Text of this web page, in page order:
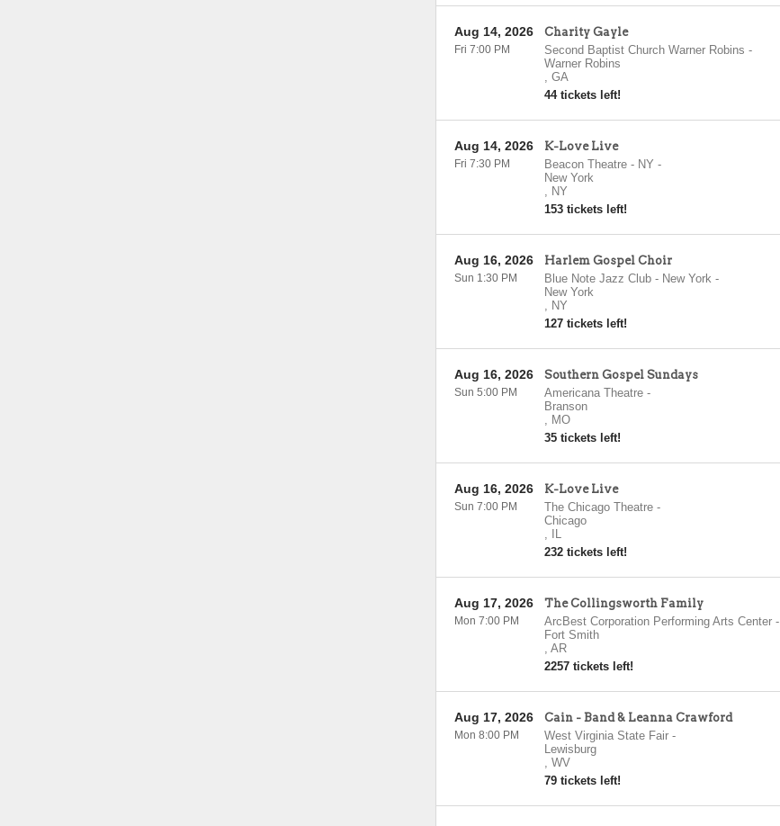
Charity Gayle
Second Baptist Church Warner Robins -
Warner Robins
, GA
44 tickets left!
Aug 14, 2026
Fri 7:00 PM
K-Love Live
Beacon Theatre - NY -
New York
, NY
153 tickets left!
Aug 14, 2026
Fri 7:30 PM
Harlem Gospel Choir
Blue Note Jazz Club - New York-
New York
, NY
127 tickets left!
Aug 16, 2026
Sun 1:30 PM
Southern Gospel Sundays
Americana Theatre-
Branson
, MO
35 tickets left!
Aug 16, 2026
Sun 5:00 PM
K-Love Live
The Chicago Theatre-
Chicago
,
IL
232 tickets left!
Aug 16, 2026
Sun 7:00 PM
The Collingsworth Family
ArcBest Corporation Performing Arts Center-
Fort Smith
, AR
2257 tickets left!
Aug 17, 2026
Mon 7:00 PM
Cain - Band & Leanna Crawford
West Virginia State Fair-
Lewisburg
, WV
79 tickets left!
Aug 17, 2026
Mon 8:00 PM